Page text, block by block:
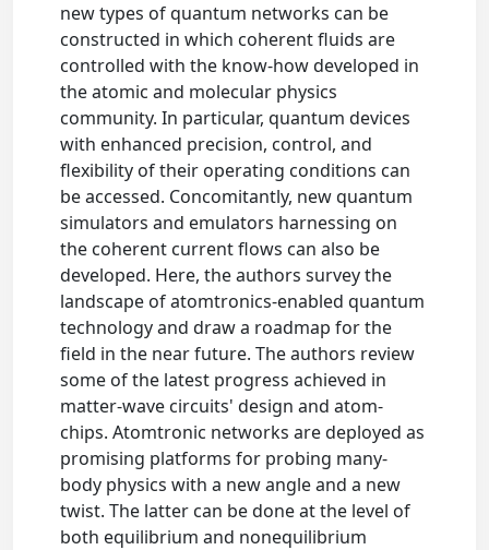
new types of quantum networks can be
constructed in which coherent fluids are
controlled with the know-how developed in
the atomic and molecular physics
community. In particular, quantum devices
with enhanced precision, control, and
flexibility of their operating conditions can
be accessed. Concomitantly, new quantum
simulators and emulators harnessing on
the coherent current flows can also be
developed. Here, the authors survey the
landscape of atomtronics-enabled quantum
technology and draw a roadmap for the
field in the near future. The authors review
some of the latest progress achieved in
matter-wave circuits' design and atom-
chips. Atomtronic networks are deployed as
promising platforms for probing many-
body physics with a new angle and a new
twist. The latter can be done at the level of
both equilibrium and nonequilibrium